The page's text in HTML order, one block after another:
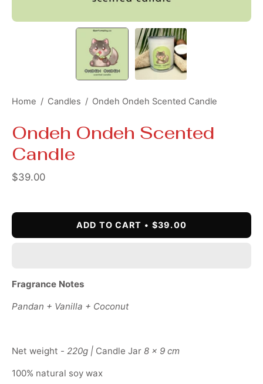
Home / Candles / Ondeh Ondeh Scented Candle
Ondeh Ondeh Scented
Candle
$39.00
ADD TO CART $39.00
Fragrance Notes
Pandan + Vanilla + Coconut
Net weight - 220g | Candle Jar 8 x 9 cm
100% natural soy wax